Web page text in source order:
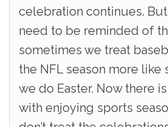
celebration continues.
need to be reminded of
sometimes we treat
the NFL season more like
we do Easter. Now there
with enjoying sports